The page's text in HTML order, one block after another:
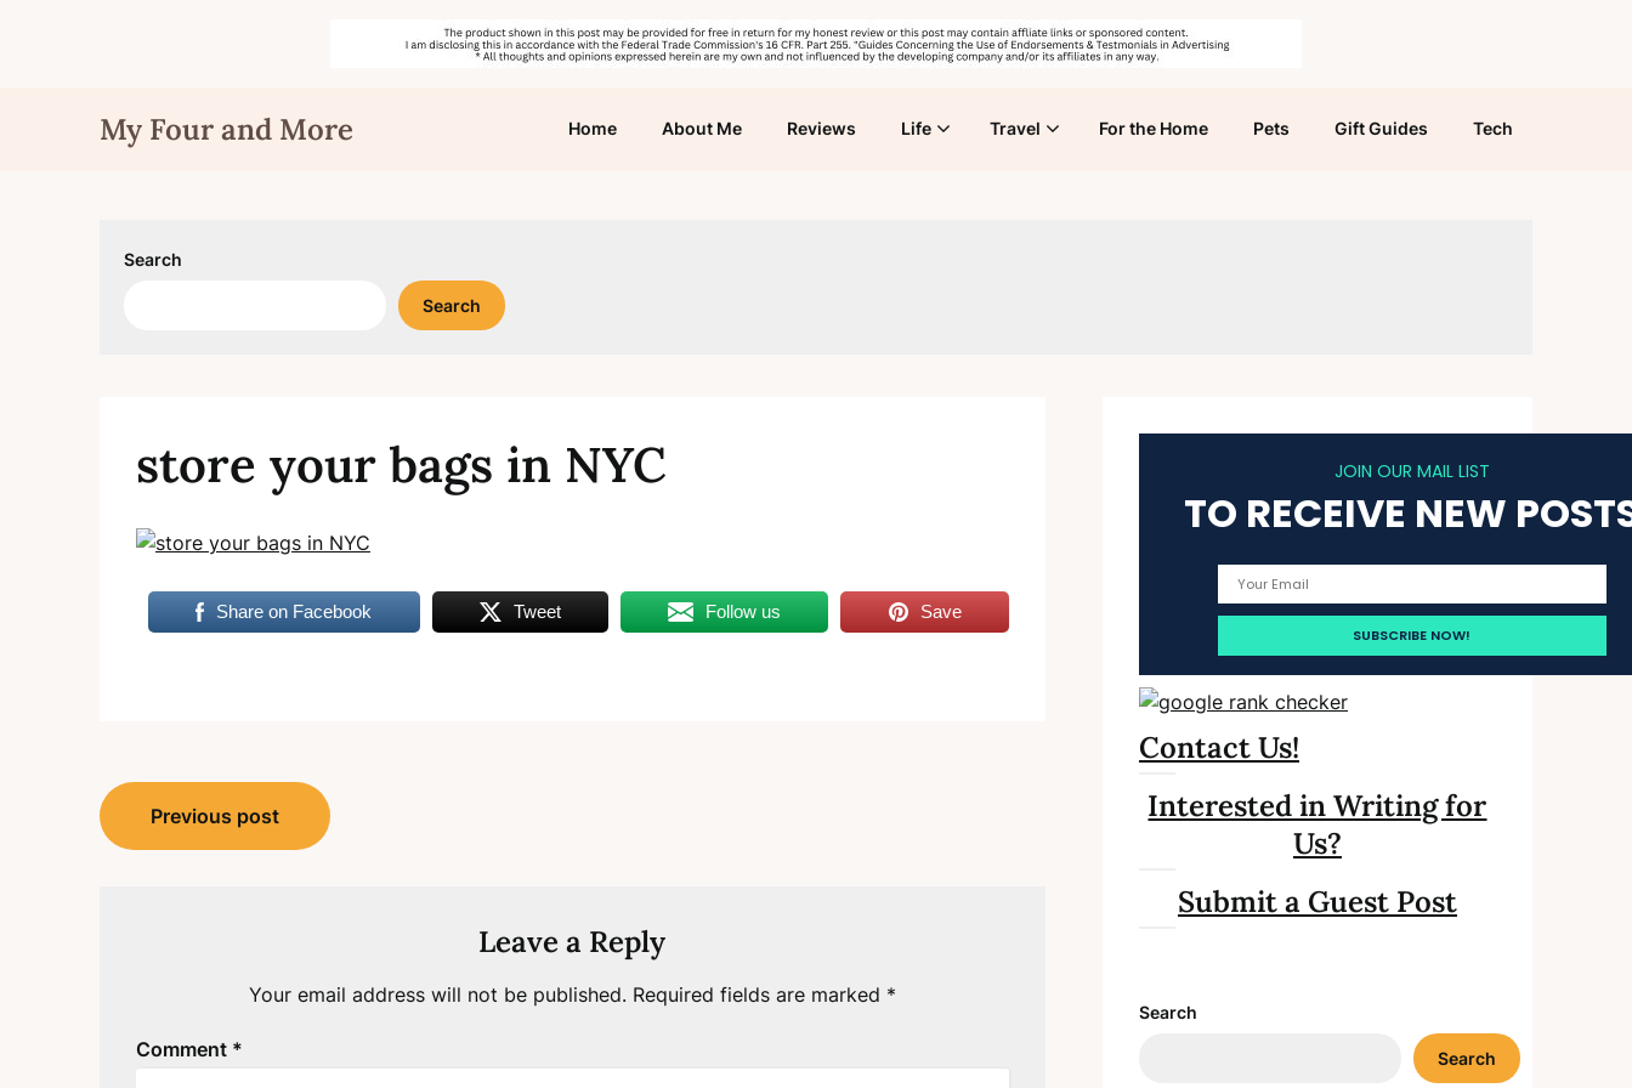
My Four and More Home About Me Reviews Life Travel For the Home Pets Gift Guides Tech
Search
Search
store your bags in NYC
Share on Facebook Tweet Follow us Save
Post
navigation
Previous post
Leave a Reply
Your email address will not be published. Required fields are marked *
Comment *
JOIN OUR MAIL LIST
TO RECEIVE NEW
Contact Us!
Interested in Writing for
Us?
Submit a Guest Post
Search
Search